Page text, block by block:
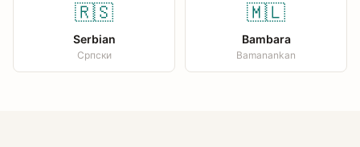
🇷🇸
Serbian
Српски
🇲🇱
Bambara
Bamanankan